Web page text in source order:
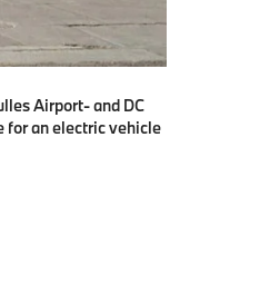
Airport- and DC
for an electric vehicle